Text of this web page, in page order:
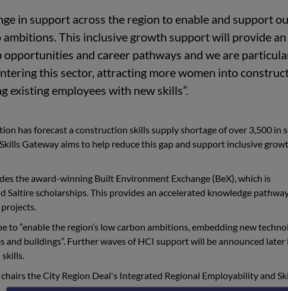
in support across the region to enable and support
This inclusive growth support will provide an
and career pathways and we are
this sector, attracting more women into
existing employees with new skills”.
has forecast a construction skills supply shortage of over 3,500 in
Gateway aims to help reduce this gap and support inclusive
the award-winning Built Environment Exchange (BeX), which is
scholarships. This provides an accelerated knowledge
“enable the region’s low carbon ambitions, embedding new
and buildings”. Further waves of HCI support will be announced later
the City Region Deal's Integrated Regional Employability and